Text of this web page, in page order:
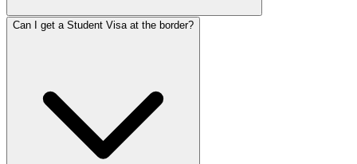
Can I get a Student Visa at the border?